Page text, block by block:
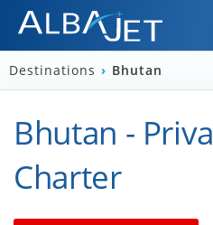
Destinations › Bhutan
Bhutan -
Charter